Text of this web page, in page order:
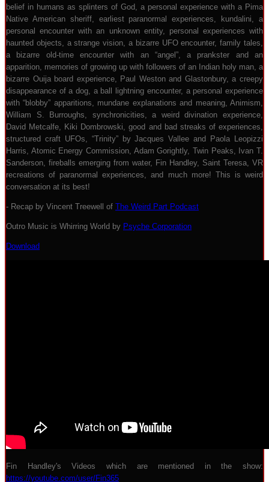
belief in humans as splinters of God, a personal experience with a Pima
Native American sheriff, earliest paranormal experiences, kundalini, a
personal encounter with an unknown entity, personal experiences with
haunted objects, a strange vision, a bizarre UFO encounter, family tales,
a bizarre old-time encounter with an “angel”, a prankster and an
apparition, memories of growing up with followers of an Indian holy man, a
bizarre Ouija board experience, Paul Weston and Glastonbury, a creepy
disappearance of a dog, a ball lightning encounter, a personal experience
with “blobby” apparitions, mundane explanations and meaning, Animism,
William S. Burroughs, synchronicities, a weird divination experience,
David Metcalfe, Kiki Dombrowski, good and bad streaks of experiences,
structured craft UFOs, “Trinity” by Jacques Vallee and Paola Leopizzi
Harris, Atomic Energy Commission, Adam Gorightly, Twin Peaks, Ivan T.
Sanderson, fireballs emerging from water, Fin Handley, Saint Teresa, VR
recreations of paranormal experiences, and much more! This is weird
conversation at its best!
- Recap by Vincent Treewell of The Weird Part Podcast
Outro Music is Whirring World by Psyche Corporation
Download
Fin Handley's Videos which are mentioned in the show:
https://youtube.com/user/Fin365